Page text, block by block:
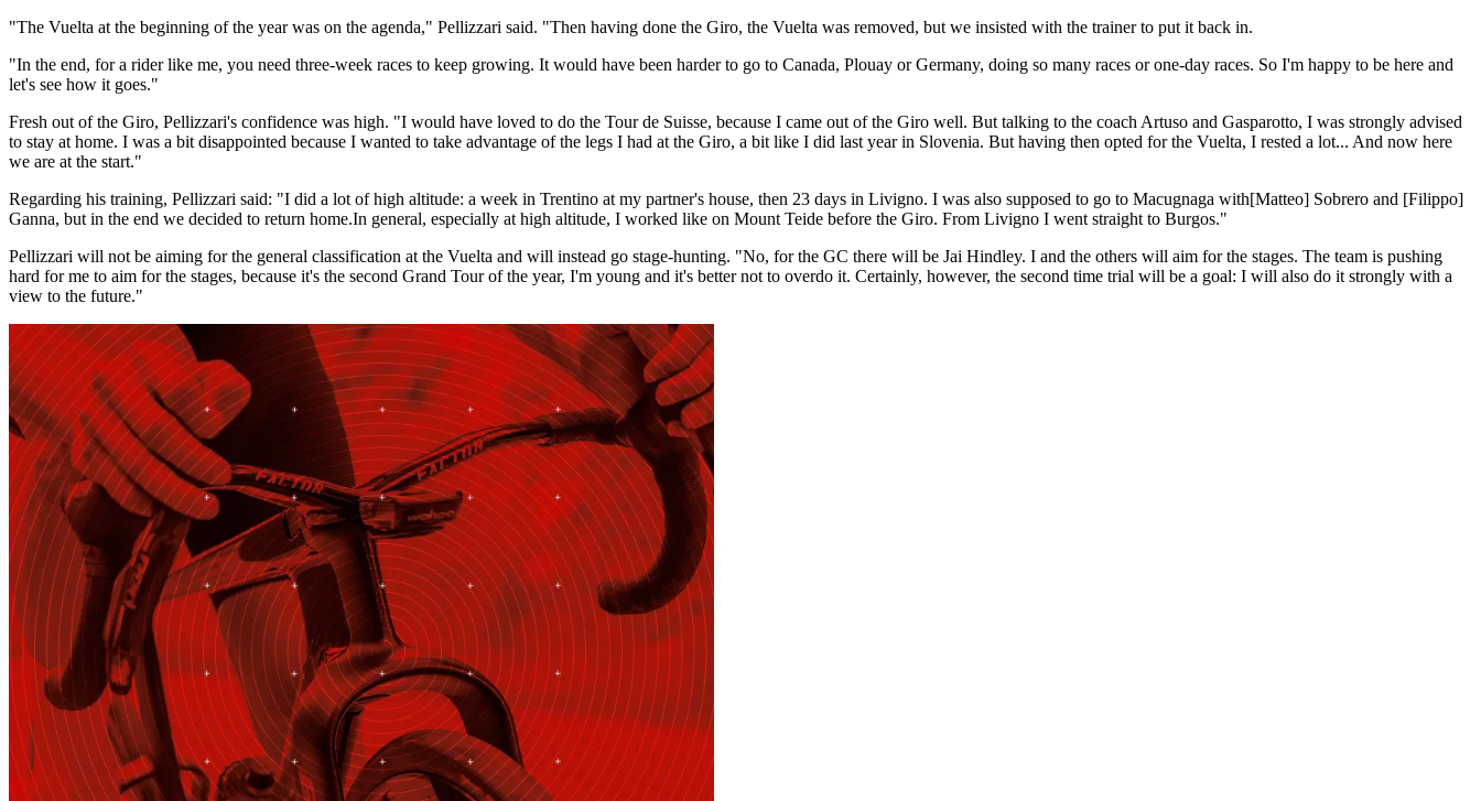
"The Vuelta at the beginning of the year was on the agenda," Pellizzari said. "Then having done the Giro, the Vuelta was removed, but we insisted with the trainer to put it back in.
"In the end, for a rider like me, you need three-week races to keep growing. It would have been harder to go to Canada, Plouay or Germany, doing so many races or one-day races. So I'm happy to be here and
let's see how it goes."
Fresh out of the Giro, Pellizzari's confidence was high. "I would have loved to do the Tour de Suisse, because I came out of the Giro well. But talking to the coach Artuso and Gasparotto, I was strongly advised
to stay at home. I was a bit disappointed because I wanted to take advantage of the legs I had at the Giro, a bit like I did last year in Slovenia. But having then opted for the Vuelta, I rested a lot... And now here
we are at the start."
Regarding his training, Pellizzari said: "I did a lot of high altitude: a week in Trentino at my partner's house, then 23 days in Livigno. I was also supposed to go to Macugnaga with[Matteo] Sobrero and [Filippo]
Ganna, but in the end we decided to return home.In general, especially at high altitude, I worked like on Mount Teide before the Giro. From Livigno I went straight to Burgos."
Pellizzari will not be aiming for the general classification at the Vuelta and will instead go stage-hunting. "No, for the GC there will be Jai Hindley. I and the others will aim for the stages. The team is pushing
hard for me to aim for the stages, because it's the second Grand Tour of the year, I'm young and it's better not to overdo it. Certainly, however, the second time trial will be a goal: I will also do it strongly with a
view to the future."